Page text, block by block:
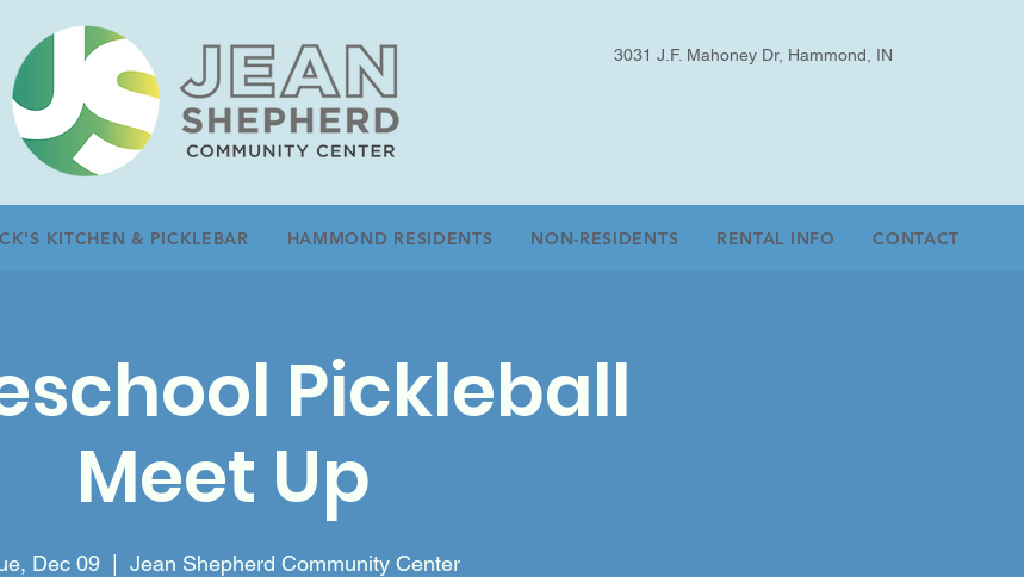
3031 J.F. Mahoney Dr, Hammond, IN
KITCHEN & PICKLEBAR HAMMOND RESIDENTS NON-RESIDENTS RENTAL INFO CONTACT
Pickleball
Meet Up
Dec 09 Jean Shepherd Community Center